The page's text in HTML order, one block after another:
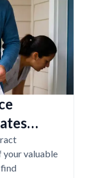
your valuable